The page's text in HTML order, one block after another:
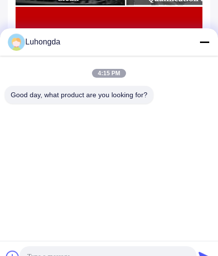
Luhongda
4:15 PM
Good day, what product are you looking for?